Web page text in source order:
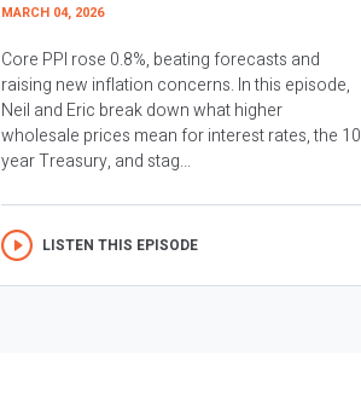
MARCH 04, 2026
Core PPI rose 0.8%, beating forecasts and
raising new inflation concerns. In this episode,
Neil and Eric break down what higher
wholesale prices mean for interest rates, the 10
year Treasury, and stag...
LISTEN THIS EPISODE